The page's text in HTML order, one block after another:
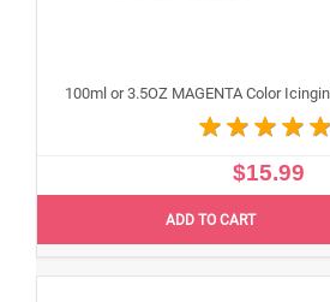
$15.99
ADD TO CART